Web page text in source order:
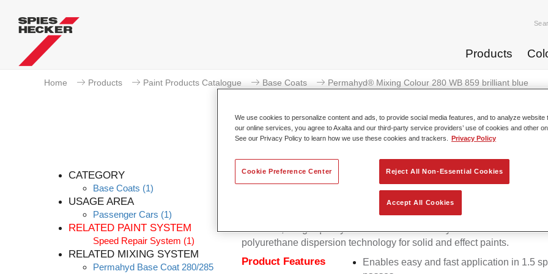
Products
Home Products Paint Products Catalogue Base Coats Permahyd® Mixing Colour 280 WB 859 brilliant blue
CATEGORY
Base Coats (1)
USAGE AREA
Passenger Cars (1)
RELATED PAINT SYSTEM
Speed Repair System (1)
RELATED MIXING SYSTEM
Permahyd Base Coat 280/285
Permahyd® Mixing Colour
Permahyd Mixing Colour 280 is suitable for use with Permahyd Pearl
Coat 285, a high-quality waterborne basecoat system. It is based on a
polyurethane dispersion technology for solid and effect paints.
Product Features
Enables easy and fast application in 1.5
We use cookies to personalize content and ads, to provide social media features, and to analyze website
our online services, you agree to Axalta and our third-party service providers’ use of cookies and other
See our Privacy Policy to learn how we use these cookies and trackers.
Privacy Policy
Reject All Non-Essential Cookies
Accept All Cookies
Cookie Preference Center